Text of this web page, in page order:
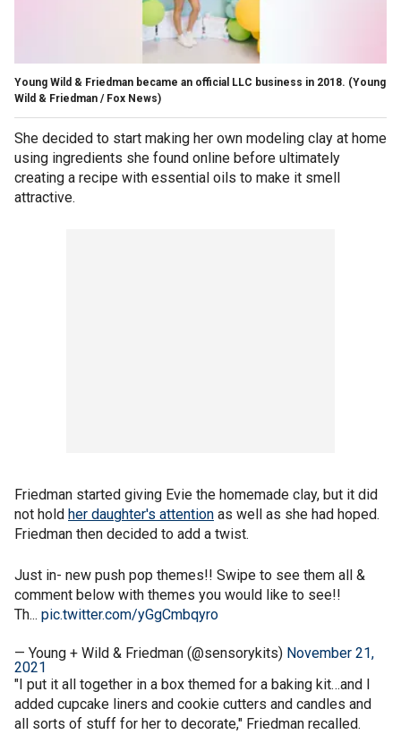
Young Wild & Friedman became an official LLC business in 2018. (Young
Wild & Friedman / Fox News)
She decided to start making her own modeling clay at home
using ingredients she found online before ultimately
creating a recipe with essential oils to make it smell
attractive.
Friedman started giving Evie the homemade clay, but it did
not hold her daughter's attention as well as she had hoped.
Friedman then decided to add a twist.
Just in- new push pop themes!! Swipe to see them all &
comment below with themes you would like to see!!
Th... pic.twitter.com/yGgCmbqyro
— Young + Wild & Friedman (@sensorykits) November 21,
2021
"I put it all together in a box themed for a baking kit…and I
added cupcake liners and cookie cutters and candles and
all sorts of stuff for her to decorate," Friedman recalled.